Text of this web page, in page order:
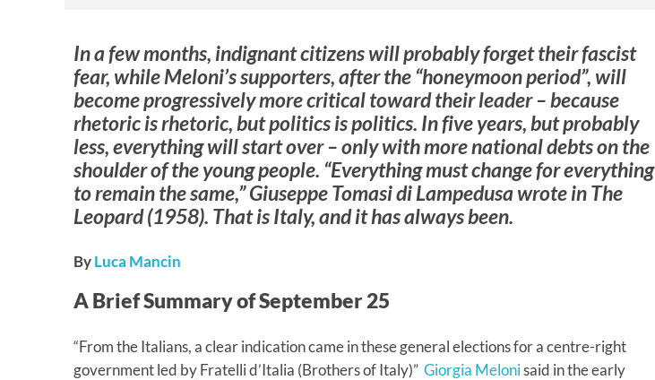
In a few months, indignant citizens will probably forget their fascist
fear, while Meloni’s supporters, after the “honeymoon period”, will
become progressively more critical toward their leader – because
rhetoric is rhetoric, but politics is politics. In five years, but probably
less, everything will start over – only with more national debts on the
shoulder of the young people. “Everything must change for everything
to remain the same,” Giuseppe Tomasi di Lampedusa wrote inThe
Leopard(1958). That is Italy, and it has always been.
ByLuca Mancin
A Brief Summary of September 25
“From the Italians, a clear indication came in these general elections for a centre-right
government led by Fratelli d’Italia (Brothers of Italy)” Giorgia Melonisaid in the early